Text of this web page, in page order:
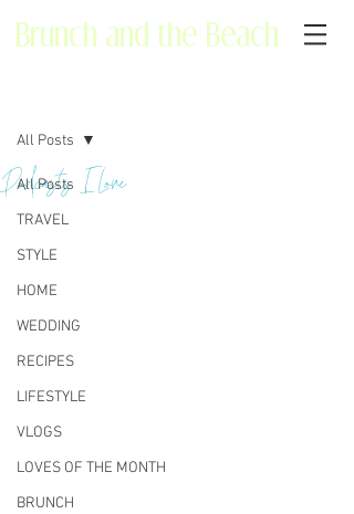
Brunch and the Beach
All Posts
TRAVEL
STYLE
HOME
WEDDING
RECIPES
LIFESTYLE
VLOGS
LOVES OF THE MONTH
BRUNCH
All Posts
Podcasts I Love